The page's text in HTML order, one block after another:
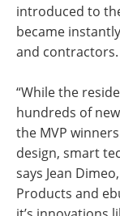
introduced to
became
and contractors.
“While the
hundreds of
the MVP
design, smart
says Jean
Products and